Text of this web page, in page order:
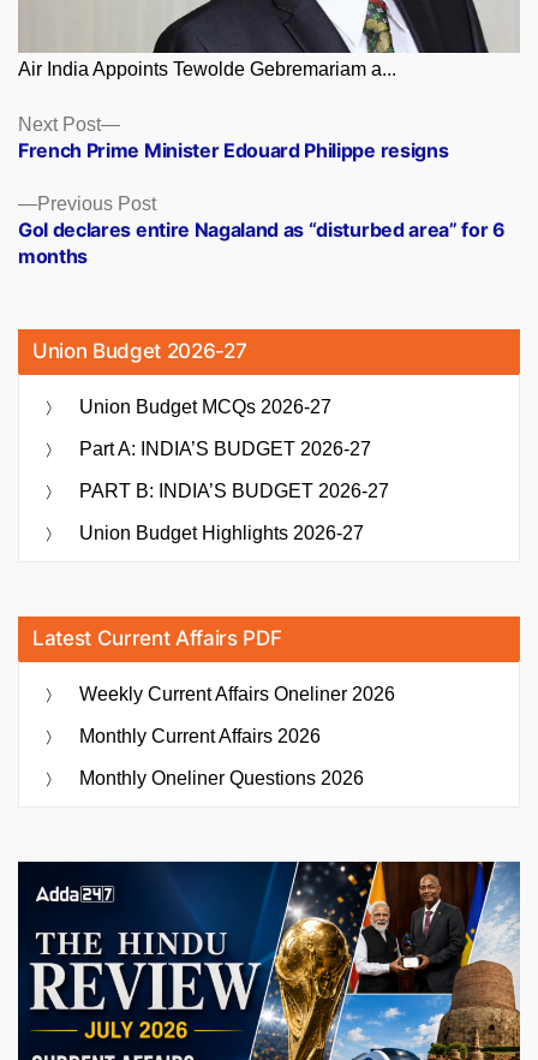
Air India Appoints Tewolde Gebremariam a...
Posts
navigation
Previous PostPrevious
post:
GoI declares entire Nagaland as “disturbed area” for 6
months
Next Post
Next
post:
French Prime Minister Edouard Philippe resigns
Union Budget 2026-27
Union Budget MCQs 2026-27
Part A: INDIA’S BUDGET 2026-27
PART B: INDIA’S BUDGET 2026-27
Union Budget Highlights 2026-27
Latest Current Affairs PDF
Weekly Current Affairs Oneliner 2026
Monthly Current Affairs 2026
Monthly Oneliner Questions 2026